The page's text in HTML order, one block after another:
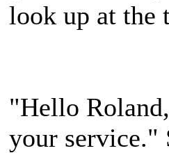
look up at the
"Hello
your service."